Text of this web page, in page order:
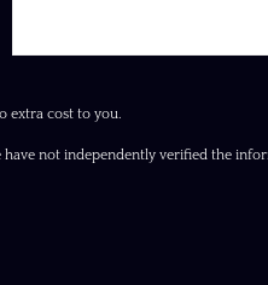
extra cost to you.
not independently verified the